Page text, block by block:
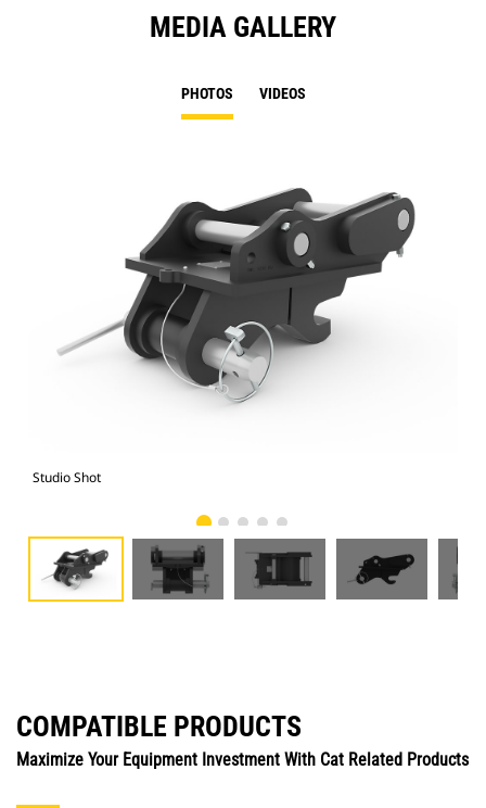
MEDIA GALLERY
PHOTOS VIDEOS
Studio Shot
COMPATIBLE PRODUCTS
Maximize Your Equipment Investment With Cat Related Products